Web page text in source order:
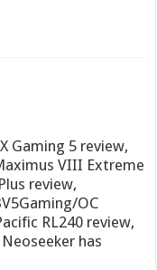
Gaming 5 review,
VIII Extreme
review,
OC
RL240 review,
has